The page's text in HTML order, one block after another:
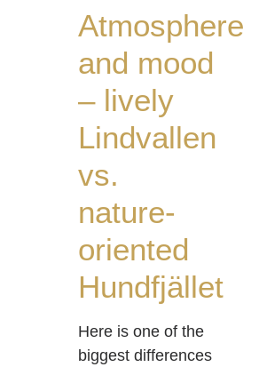
Atmosphere
and mood
– lively
Lindvallen
vs.
nature-
oriented
Hundfjället
Here is one of the
biggest differences